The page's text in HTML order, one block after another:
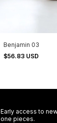
Benjamin 03
$56.83 USD
Early access to
one pieces.